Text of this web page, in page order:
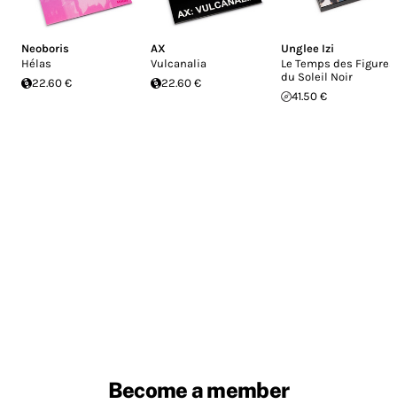
Neoboris
Hélas
22.60 €
AX
Vulcanalia
22.60 €
Unglee Izi
Le Temps des Figures
du Soleil Noir
41.50 €
Become a member